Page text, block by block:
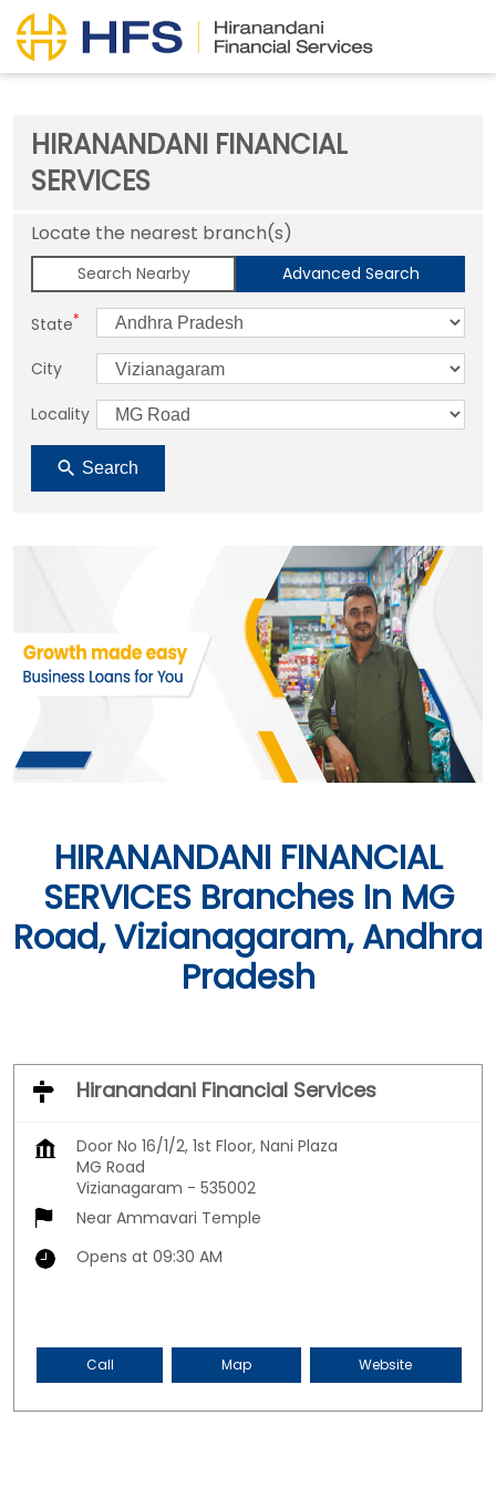
HIRANANDANI FINANCIAL
SERVICES
Locate the nearest branch(s)
Search Nearby Advanced Search
State*
City
Locality
Search
HIRANANDANI FINANCIAL
SERVICES Branches In MG
Road, Vizianagaram, Andhra
Pradesh
Hiranandani Financial Services
Door No 16/1/2, 1st Floor, Nani Plaza
MG Road
Vizianagaram - 535002
Near Ammavari Temple
Opens at 09:30 AM
Call Map Website